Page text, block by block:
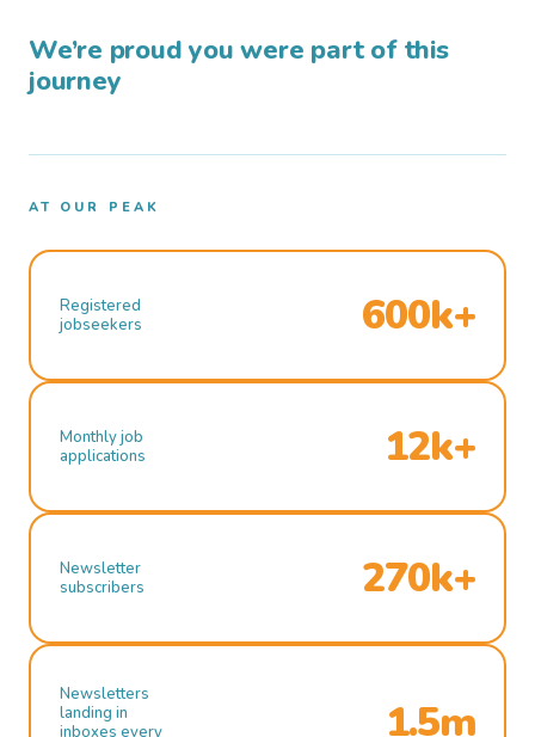
We’re proud you were part of this
journey
AT OUR PEAK
Registered
jobseekers
600k+
Monthly job
applications
12k+
Newsletter
subscribers
270k+
Newsletters
landing in
inboxes every
1.5m